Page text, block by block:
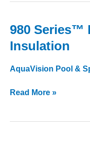
980 Series™
Insulation
AquaVision Pool &
980
Series™
EcoWrap®
Insulation
Read More »